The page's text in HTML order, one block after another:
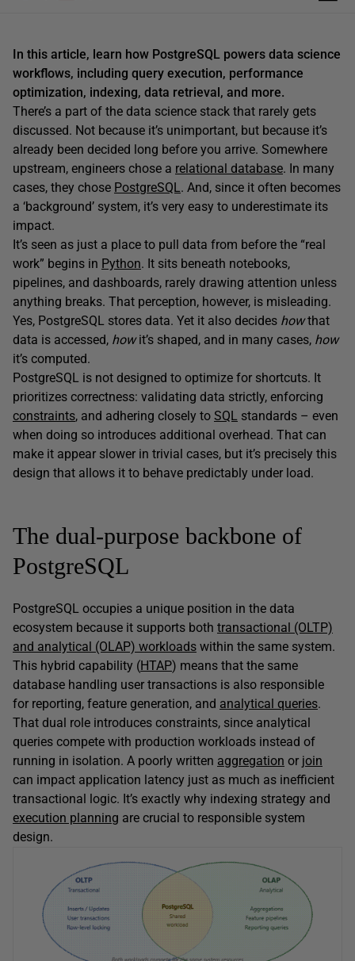
In this article, learn how PostgreSQL powers data science
workflows, including query execution, performance
optimization, indexing, data retrieval, and more.
There’s a part of the data science stack that rarely gets
discussed. Not because it’s unimportant, but because it’s
already been decided long before you arrive. Somewhere
upstream, engineers chose a relational database. In many
cases, they chose PostgreSQL. And, since it often becomes
a ‘background’ system, it’s very easy to underestimate its
impact.
It’s seen as just a place to pull data from before the “real
work” begins in Python. It sits beneath notebooks,
pipelines, and dashboards, rarely drawing attention unless
anything breaks. That perception, however, is misleading.
Yes, PostgreSQL stores data. Yet it also decides howthat
data is accessed, howit’s shaped, and in many cases, how
it’s computed.
PostgreSQL is not designed to optimize for shortcuts. It
prioritizes correctness: validating data strictly, enforcing
constraints, and adhering closely to SQL standards – even
when doing so introduces additional overhead. That can
make it appear slower in trivial cases, but it’s precisely this
design that allows it to behave predictably under load.
The dual-purpose backbone of
PostgreSQL
PostgreSQL occupies a unique position in the data
ecosystem because it supports both transactional (OLTP)
and analytical (OLAP) workloads within the same system.
This hybrid capability (HTAP) means that the same
database handling user transactions is also responsible
for reporting, feature generation, and analytical queries.
That dual role introduces constraints, since analytical
queries compete with production workloads instead of
running in isolation. A poorly written aggregation or join
can impact application latency just as much as inefficient
transactional logic. It’s exactly why indexing strategy and
execution planning are crucial to responsible system
design.